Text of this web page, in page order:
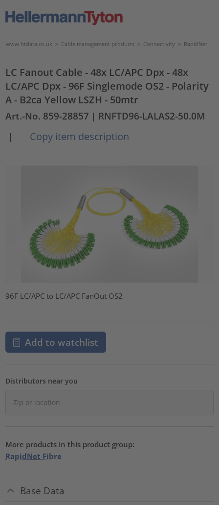
www.htdata.co.uk > Cable management products > Connectivity > RapidNet
LC Fanout Cable - 48x LC/APC Dpx - 48x
LC/APC Dpx - 96F Singlemode OS2 - Polarity
A - B2ca Yellow LSZH - 50mtr
Art.-No. 859-28857 | RNFTD96-LALAS2-50.0M
|
Copy item description
96F LC/APC to LC/APC FanOut OS2
Add to watchlist
Distributors near you
More products in this product group:
RapidNet Fibre
Base Data